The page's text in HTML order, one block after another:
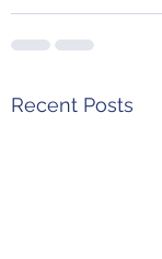
Recent Posts